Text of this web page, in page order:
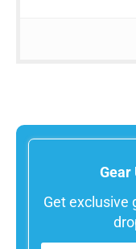
Gear
Get exclusive